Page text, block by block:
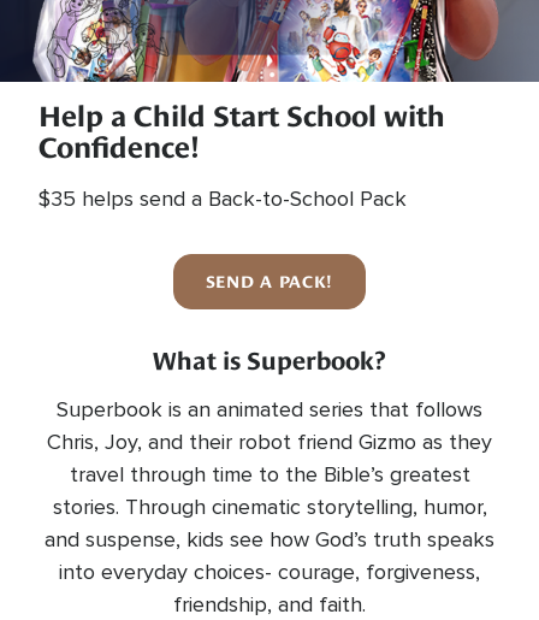
Help a Child Start School with
Confidence!
$35 helps send a Back-to-School Pack
SEND A PACK!
What is Superbook?
Superbook is an animated series that follows
Chris, Joy, and their robot friend Gizmo as they
travel through time to the Bible’s greatest
stories. Through cinematic storytelling, humor,
and suspense, kids see how God’s truth speaks
into everyday choices- courage, forgiveness,
friendship, and faith.